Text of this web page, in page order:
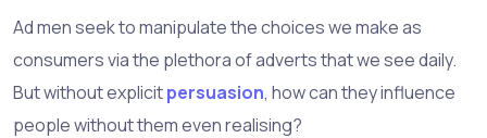
Ad men seek to manipulate the choices we make as
consumers via the plethora of adverts that we see daily.
But without explicitpersuasion, how can they influence
people without them even realising?